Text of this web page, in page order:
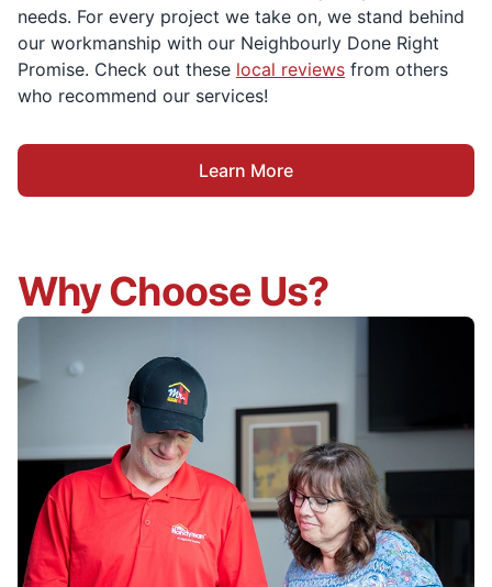
needs. For every project we take on, we stand behind
our workmanship with our Neighbourly Done Right
Promise. Check out these local reviews from others
who recommend our services!
Learn More
Why Choose Us?